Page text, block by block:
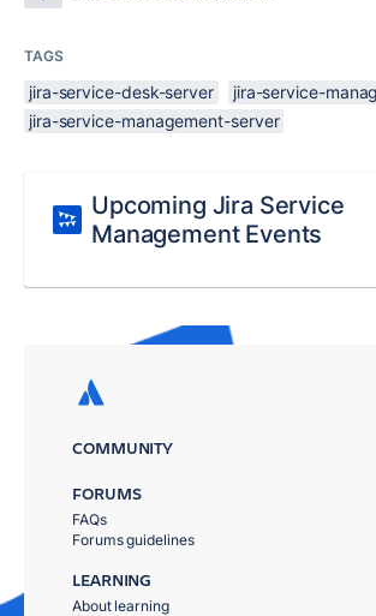
TAGS
jira-service-desk-server
jira-service-
jira-service-management-server
Upcoming Jira Service
Management Events
COMMUNITY
FORUMS
FAQs
Forums guidelines
LEARNING
About learning